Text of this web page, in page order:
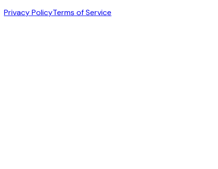
Privacy PolicyTerms of Service